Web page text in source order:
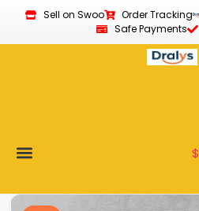
Sell on Swoo Order Tracking
Safe Payments
$